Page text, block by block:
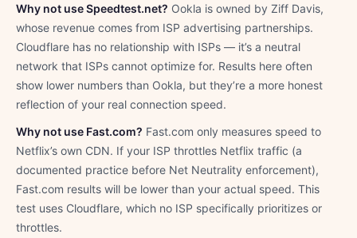
Why not use Speedtest.net? Ookla is owned by Ziff Davis,
whose revenue comes from ISP advertising partnerships.
Cloudflare has no relationship with ISPs — it’s a neutral
network that ISPs cannot optimize for. Results here often
show lower numbers than Ookla, but they’re a more honest
reflection of your real connection speed.
Why not use Fast.com? Fast.com only measures speed to
Netflix’s own CDN. If your ISP throttles Netflix traffic (a
documented practice before Net Neutrality enforcement),
Fast.com results will be lower than your actual speed. This
test uses Cloudflare, which no ISP specifically prioritizes or
throttles.